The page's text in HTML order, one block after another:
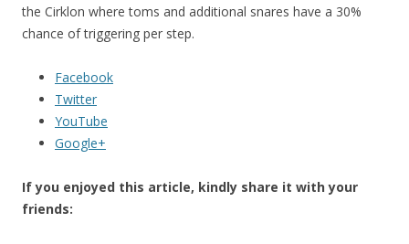
the Cirklon where toms and additional snares have a 30%
chance of triggering per step.
Facebook
Twitter
YouTube
Google+
If you enjoyed this article, kindly share it with your
friends: